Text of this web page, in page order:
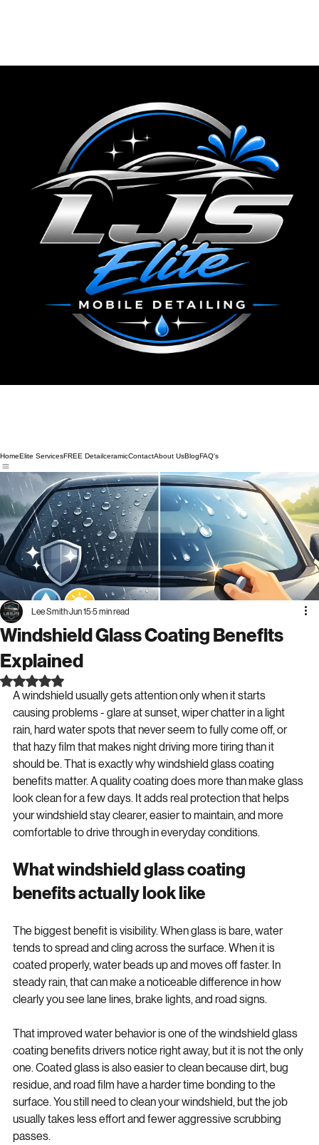
HomeElite ServicesFREE DetailceramicContactAbout UsBlogFAQ's
Windshield Glass Coating Benefits
Explained
Lee Smith Jun 15 5 min read
Rated NaN out of 5 stars.
A windshield usually gets attention only when it starts
causing problems - glare at sunset, wiper chatter in a light
rain, hard water spots that never seem to fully come off, or
that hazy film that makes night driving more tiring than it
should be. That is exactly why windshield glass coating
benefits matter. A quality coating does more than make glass
look clean for a few days. It adds real protection that helps
your windshield stay clearer, easier to maintain, and more
What windshield glass coating
The biggest benefit is visibility. When glass is bare, water
tends to spread and cling across the surface. When it is
coated properly, water beads up and moves off faster. In
steady rain, that can make a noticeable difference in how
That improved water behavior is one of the windshield glass
coating benefits drivers notice right away, but it is not the only
one. Coated glass is also easier to clean because dirt, bug
residue, and road film have a harder time bonding to the
surface. You still need to clean your windshield, but the job
usually takes less effort and fewer aggressive scrubbing